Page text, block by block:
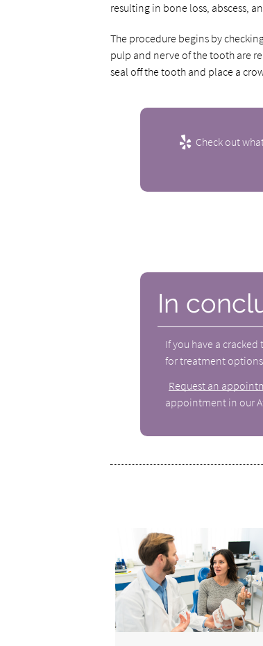
resulting in bone loss, abscess,
The procedure begins by
pulp and nerve of the tooth are
seal off the tooth and place a
Check out
In
If you have a
for treatment
Request an
appointment in our